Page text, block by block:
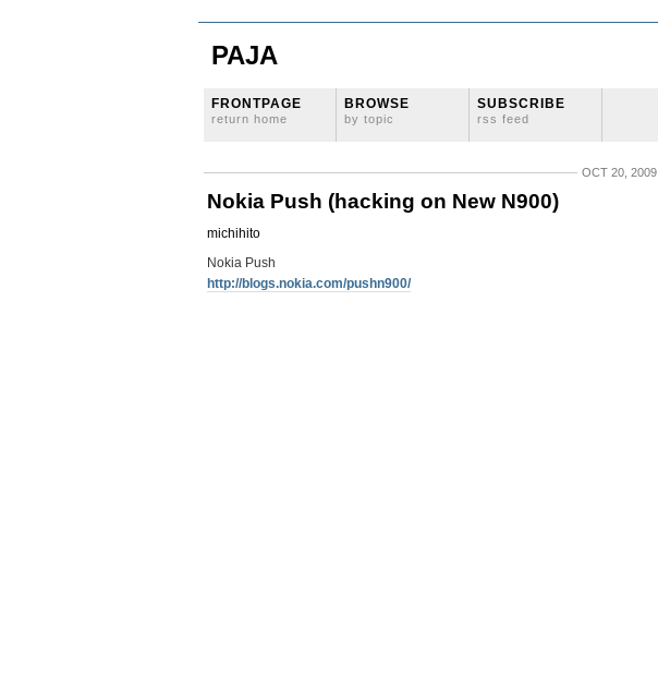
PAJA
FRONTPAGE
return home
BROWSE
by topic
SUBSCRIBE
rss feed
OCT 20, 2009
Nokia Push (hacking on New N900)
michihito
Nokia Push
http://blogs.nokia.com/pushn900/